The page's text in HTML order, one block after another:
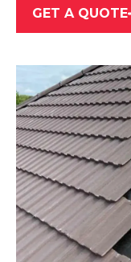
Ibstock
View Services
GET A QUOTE